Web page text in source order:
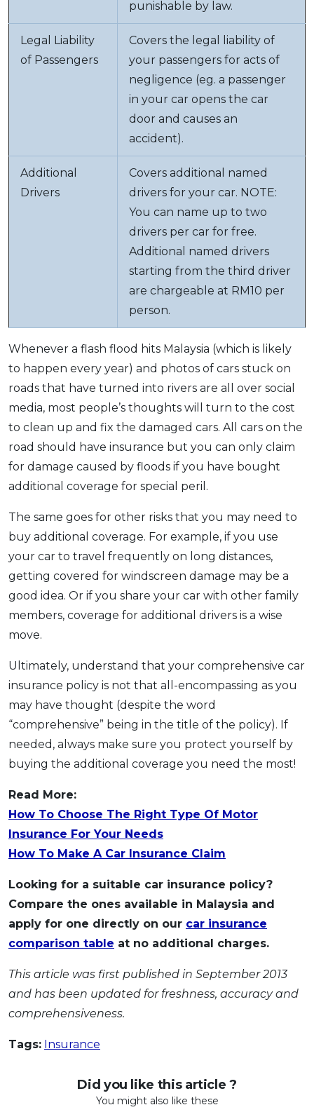
punishable by law.
Legal Liability
of Passengers
Covers the legal liability of
your passengers for acts of
negligence (eg. a passenger
in your car opens the car
door and causes an
accident).
Additional
Drivers
Covers additional named
drivers for your car. NOTE:
You can name up to two
drivers per car for free.
Additional named drivers
starting from the third driver
are chargeable at RM10 per
person.
Whenever a flash flood hits Malaysia (which is likely
to happen every year) and photos of cars stuck on
roads that have turned into rivers are all over social
media, most people’s thoughts will turn to the cost
to clean up and fix the damaged cars. All cars on the
road should have insurance but you can only claim
for damage caused by floods if you have bought
additional coverage for special peril.
The same goes for other risks that you may need to
buy additional coverage. For example, if you use
your car to travel frequently on long distances,
getting covered for windscreen damage may be a
good idea. Or if you share your car with other family
members, coverage for additional drivers is a wise
move.
Ultimately, understand that your comprehensive car
insurance policy is not that all-encompassing as you
may have thought (despite the word
“comprehensive” being in the title of the policy). If
needed, always make sure you protect yourself by
buying the additional coverage you need the most!
Read More:
How To Choose The Right Type Of Motor
Insurance For Your Needs
How To Make A Car Insurance Claim
Looking for a suitable car insurance policy?
Compare the ones available in Malaysia and
apply for one directly on our car insurance
comparison table at no additional charges.
This article was first published in September 2013
and has been updated for freshness, accuracy and
comprehensiveness.
Tags: Insurance
Did you like this article ?
You might also like these